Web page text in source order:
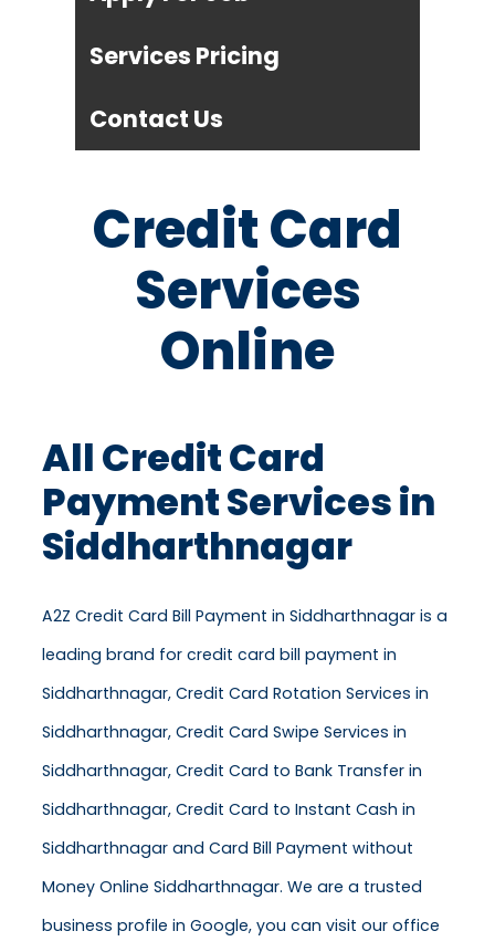
Services Pricing
Contact Us
Credit Card
Services
Online
All Credit Card
Payment Services in
Siddharthnagar
A2Z Credit Card Bill Payment in Siddharthnagar is a
leading brand for credit card bill payment in
Siddharthnagar, Credit Card Rotation Services in
Siddharthnagar, Credit Card Swipe Services in
Siddharthnagar, Credit Card to Bank Transfer in
Siddharthnagar, Credit Card to Instant Cash in
Siddharthnagar and Card Bill Payment without
Money Online Siddharthnagar. We are a trusted
business profile in Google, you can visit our office